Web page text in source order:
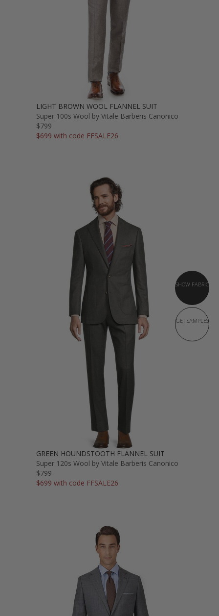
LIGHT BROWN WOOL FLANNEL SUIT
Super 100s Wool by Vitale Barberis Canonico
$799
$699 with code FFSALE26
SHOW FABRIC
GET SAMPLES
GREEN HOUNDSTOOTH FLANNEL SUIT
Super 120s Wool by Vitale Barberis Canonico
$799
$699 with code FFSALE26